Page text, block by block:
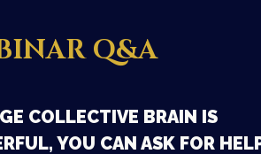
Q&A
COLLECTIVE BRAIN IS
YOU CAN ASK FOR